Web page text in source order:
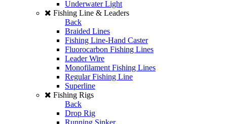
Underwater Light
Fishing Line & Leaders
Back
Braided Lines
Fishing Line-Hand Caster
Fluorocarbon Fishing Lines
Leader Wire
Monofilament Fishing Lines
Regular Fishing Line
Superline
Fishing Rigs
Back
Drop Rig
Running Sinker